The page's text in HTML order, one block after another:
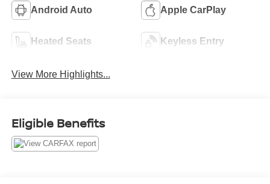
Android Auto Apple CarPlay
Heated Seats Keyless Entry
View More Highlights...
Eligible Benefits